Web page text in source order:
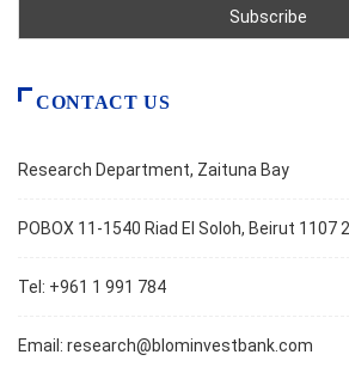
CONTACT US
Research Department, Zaituna Bay
POBOX 11-1540 Riad El Soloh, Beirut 1107
Tel: +961 1 991 784
Email: research@blominvestbank.com